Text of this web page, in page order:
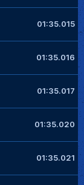
01:35.015
01:35.016
01:35.017
01:35.020
01:35.021